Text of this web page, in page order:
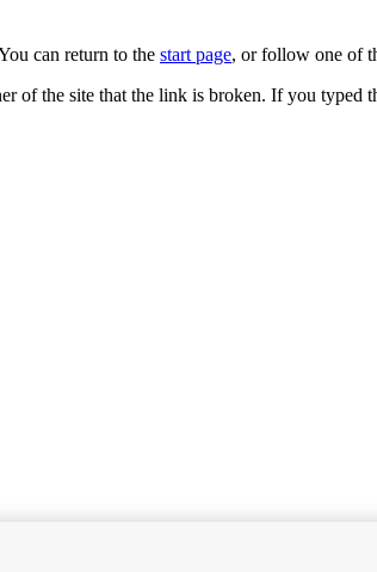
can return to the start page, or follow one of
the site that the link is broken. If you typed